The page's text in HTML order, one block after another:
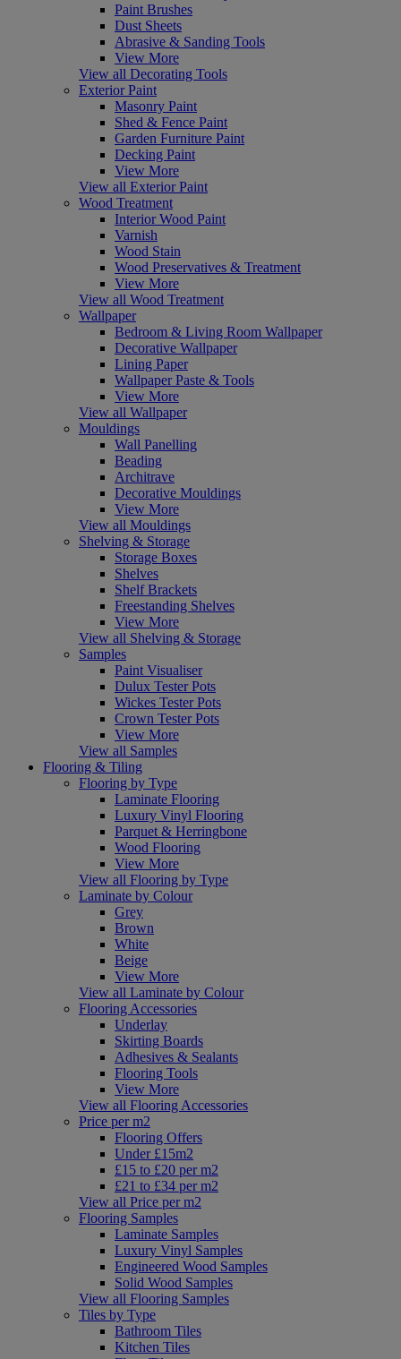
Paint Brushes
Dust Sheets
Abrasive & Sanding Tools
View More
View all Decorating Tools
Exterior Paint
Masonry Paint
Shed & Fence Paint
Garden Furniture Paint
Decking Paint
View More
View all Exterior Paint
Wood Treatment
Interior Wood Paint
Varnish
Wood Stain
Wood Preservatives & Treatment
View More
View all Wood Treatment
Wallpaper
Bedroom & Living Room Wallpaper
Decorative Wallpaper
Lining Paper
Wallpaper Paste & Tools
View More
View all Wallpaper
Mouldings
Wall Panelling
Beading
Architrave
Decorative Mouldings
View More
View all Mouldings
Shelving & Storage
Storage Boxes
Shelves
Shelf Brackets
Freestanding Shelves
View More
View all Shelving & Storage
Samples
Paint Visualiser
Dulux Tester Pots
Wickes Tester Pots
Crown Tester Pots
View More
View all Samples
Flooring & Tiling
Flooring by Type
Laminate Flooring
Luxury Vinyl Flooring
Parquet & Herringbone
Wood Flooring
View More
View all Flooring by Type
Laminate by Colour
Grey
Brown
White
Beige
View More
View all Laminate by Colour
Flooring Accessories
Underlay
Skirting Boards
Adhesives & Sealants
Flooring Tools
View More
View all Flooring Accessories
Price per m2
Flooring Offers
Under £15m2
£15 to £20 per m2
£21 to £34 per m2
View all Price per m2
Flooring Samples
Laminate Samples
Luxury Vinyl Samples
Engineered Wood Samples
Solid Wood Samples
View all Flooring Samples
Tiles by Type
Bathroom Tiles
Kitchen Tiles